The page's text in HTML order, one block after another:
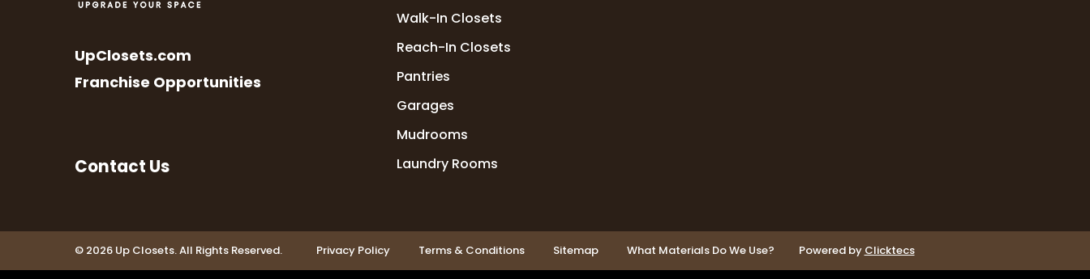
UpClosets.com
Franchise Opportunities
Contact Us
Walk-In Closets
Reach-In Closets
Pantries
Garages
Mudrooms
Laundry Rooms
© 2026 Up Closets. All Rights Reserved. Privacy Policy Terms & Conditions Sitemap What Materials Do We Use? Powered by Clicktecs